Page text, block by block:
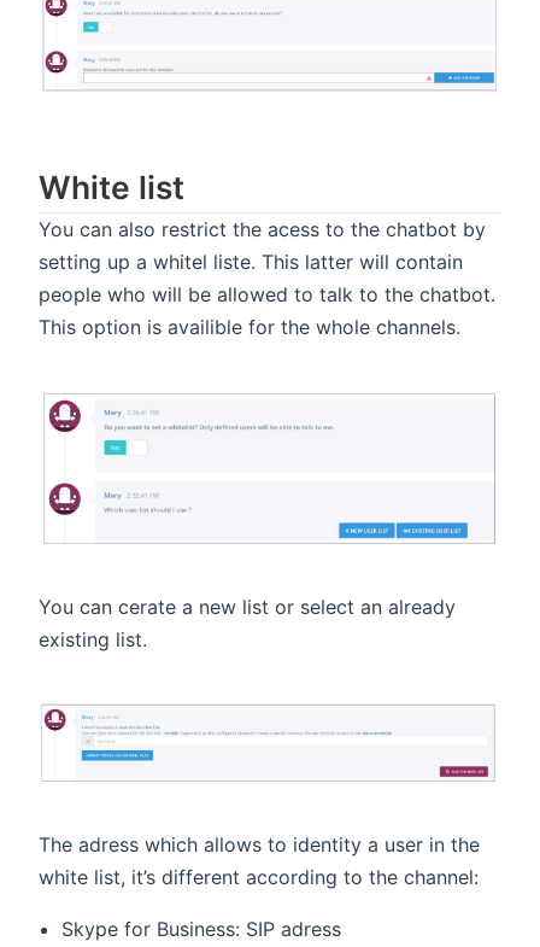
White list
You can also restrict the acess to the chatbot by
setting up a whitel liste. This latter will contain
people who will be allowed to talk to the chatbot.
This option is availible for the whole channels.
You can cerate a new list or select an already
existing list.
The adress which allows to identity a user in the
white list, it’s different according to the channel:
Skype for Business: SIP adress